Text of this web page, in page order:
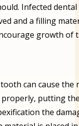
Infected
and a filling
growth of
can cause the
properly, putting
the